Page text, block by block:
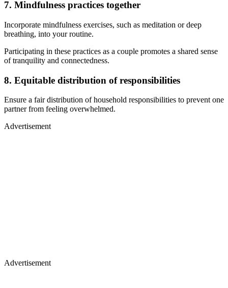
7. Mindfulness practices together
Incorporate mindfulness exercises, such as meditation or deep
breathing, into your routine.
Participating in these practices as a couple promotes a shared sense
of tranquility and connectedness.
8. Equitable distribution of responsibilities
Ensure a fair distribution of household responsibilities to prevent one
partner from feeling overwhelmed.
Advertisement
Advertisement